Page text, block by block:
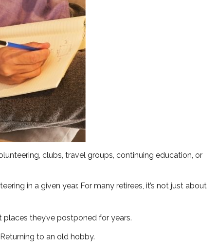
clubs, travel groups, continuing education, or
in a given year. For many retirees, it’s not just about
they’ve postponed for years.
to an old hobby.